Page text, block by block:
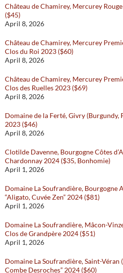
Château de Chamirey, Mercurey
($45)
April 8, 2026
Château de Chamirey, Mercurey
Clos du Roi 2023 ($60)
April 8, 2026
Château de Chamirey, Mercurey
Clos des Ruelles 2023 ($69)
April 8, 2026
Domaine de la Ferté, Givry
2023 ($46)
April 8, 2026
Clotilde Davenne, Bourgogne Côtes
Chardonnay 2024 ($35, Bonhomie)
April 1, 2026
Domaine La Soufrandière, Bourgogne
“Aligato, Cuvée Zen” 2024 ($81)
April 1, 2026
Domaine La Soufrandière, Mâcon-
Clos de Grandpère 2024 ($51)
April 1, 2026
Domaine La Soufrandière, Saint-Véran
Combe Desroches” 2024 ($60)